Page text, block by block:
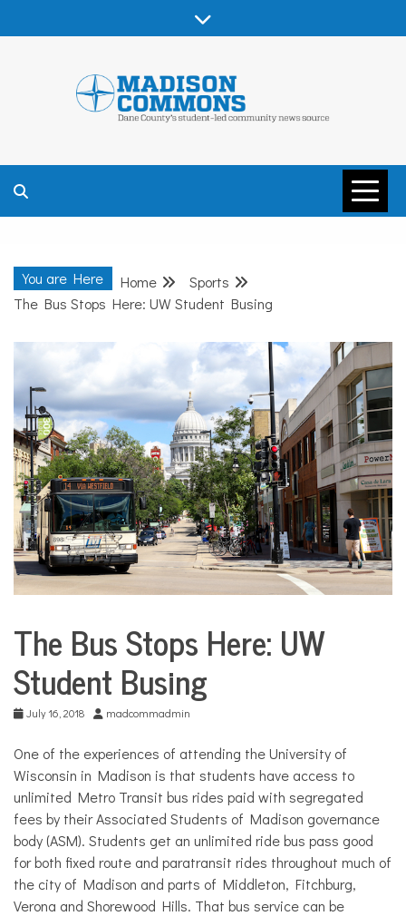
MADISON
COMMONS –
DANE COUNTY
COMMUNITY
NEWS
You are Here Home
Sports
The Bus Stops Here: UW Student Busing
Sports
The Bus Stops Here: UW
Student Busing
July 16, 2018 madcommadmin
One of the experiences of attending the University of
Wisconsin in Madison is that students have access to
unlimited Metro Transit bus rides paid with segregated
fees by their Associated Students of Madison governance
body (ASM). Students get an unlimited ride bus pass good
for both fixed route and paratransit rides throughout much of
the city of Madison and parts of Middleton, Fitchburg,
Verona and Shorewood Hills. That bus service can be